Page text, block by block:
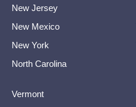
New Jersey
New Mexico
New York
North Carolina
Vermont